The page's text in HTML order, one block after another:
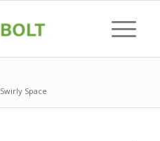
Swirly Space